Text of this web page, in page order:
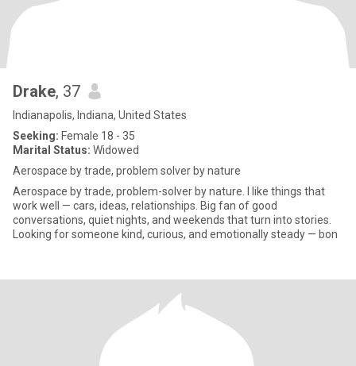
Drake, 37
Indianapolis, Indiana, United States
Seeking: Female 18 - 35
Marital Status: Widowed
Aerospace by trade, problem solver by nature
Aerospace by trade, problem-solver by nature. I like things that
work well — cars, ideas, relationships. Big fan of good
conversations, quiet nights, and weekends that turn into stories.
Looking for someone kind, curious, and emotionally steady — bon